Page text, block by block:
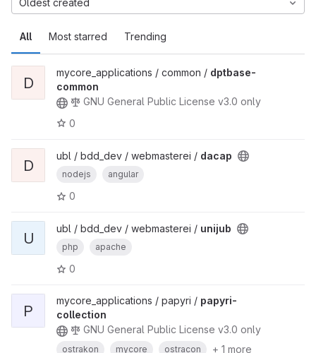
All Most starred Trending
Oldest created
D
mycore_applications / common / dptbase-
common
GNU General Public License v3.0 only
0
D
ubl / bdd_dev / webmasterei / dacap
nodejs angular
0
U
ubl / bdd_dev / webmasterei / unijub
php apache
0
P
mycore_applications / papyri / papyri-
collection
GNU General Public License v3.0 only
ostrakon mycore ostracon
+ 1 more